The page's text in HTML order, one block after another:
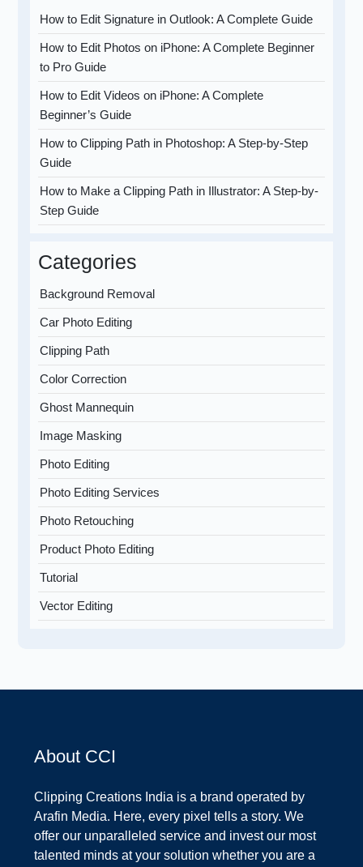
How to Edit Signature in Outlook: A Complete Guide
How to Edit Photos on iPhone: A Complete Beginner
to Pro Guide
How to Edit Videos on iPhone: A Complete
Beginner’s Guide
How to Clipping Path in Photoshop: A Step-by-Step
Guide
How to Make a Clipping Path in Illustrator: A Step-by-
Step Guide
Categories
Background Removal
Car Photo Editing
Clipping Path
Color Correction
Ghost Mannequin
Image Masking
Photo Editing
Photo Editing Services
Photo Retouching
Product Photo Editing
Tutorial
Vector Editing
About CCI
Clipping Creations India is a brand operated by
Arafin Media. Here, every pixel tells a story. We
offer our unparalleled service and invest our most
talented minds at your solution whether you are a